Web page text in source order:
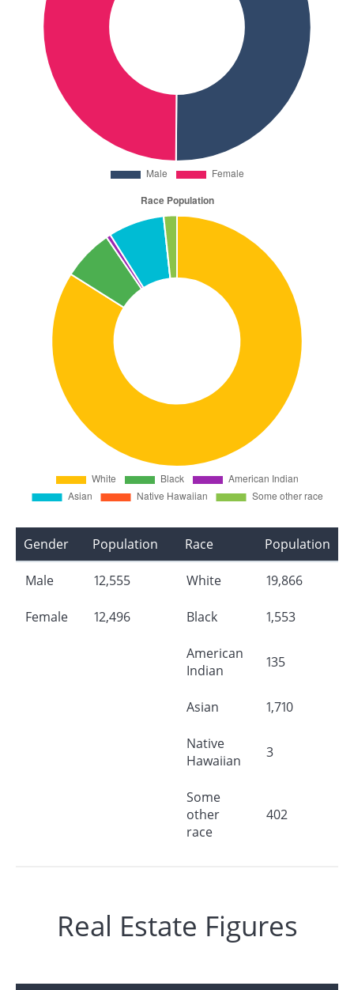
Gender Population
Male 12,555
Female 12,496
Race Population
White 19,866
Black 1,553
American
Indian
135
Asian 1,710
Native
Hawaiian
3
Some
other
race
402
Real Estate Figures